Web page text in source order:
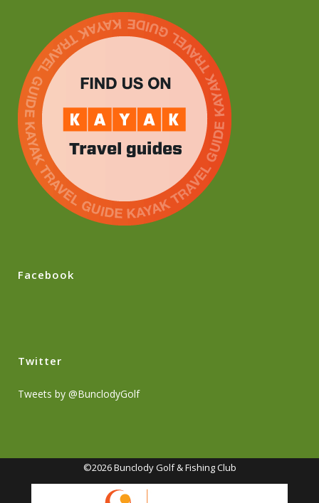
Facebook
Twitter
Tweets by @BunclodyGolf
©2026 Bunclody Golf & Fishing Club